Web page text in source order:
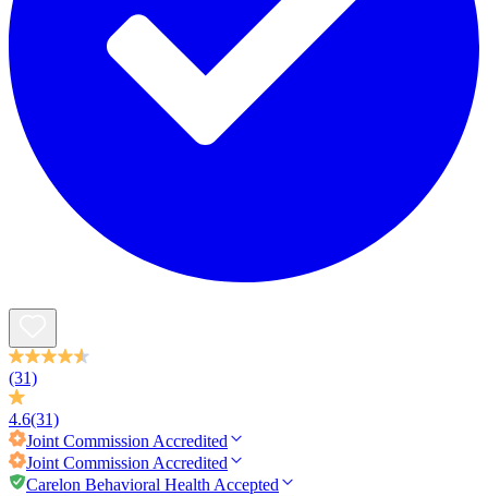
(31)
4.6(31)
Joint Commission Accredited
Joint Commission Accredited
Carelon Behavioral Health Accepted